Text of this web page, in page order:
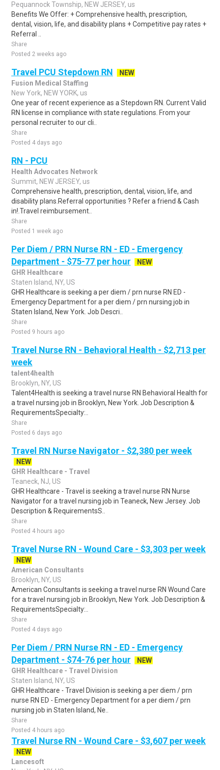
Pequannock Township, NEW JERSEY, us
Benefits We Offer: + Comprehensive health, prescription,
dental, vision, life, and disability plans + Competitive pay rates +
Referral ..
Share
Posted 2 weeks ago
Travel PCU Stepdown RN
NEW
Fusion Medical Staffing
New York, NEW YORK, us
One year of recent experience as a Stepdown RN. Current Valid
RN license in compliance with state regulations. From your
personal recruiter to our cli..
Share
Posted 4 days ago
RN - PCU
Health Advocates Network
Summit, NEW JERSEY, us
Comprehensive health, prescription, dental, vision, life, and
disability plans.Referral opportunities ? Refer a friend & Cash
in!.Travel reimbursement..
Share
Posted 1 week ago
Per Diem / PRN Nurse RN - ED - Emergency
Department - $75-77 per hour
NEW
GHR Healthcare
Staten Island, NY, US
GHR Healthcare is seeking a per diem / prn nurse RN ED -
Emergency Department for a per diem / prn nursing job in
Staten Island, New York. Job Descri..
Share
Posted 9 hours ago
Travel Nurse RN - Behavioral Health - $2,713 per
week
talent4health
Brooklyn, NY, US
Talent4Health is seeking a travel nurse RN Behavioral Health for
a travel nursing job in Brooklyn, New York. Job Description &
RequirementsSpecialty:..
Share
Posted 6 days ago
Travel RN Nurse Navigator - $2,380 per week
NEW
GHR Healthcare - Travel
Teaneck, NJ, US
GHR Healthcare - Travel is seeking a travel nurse RN Nurse
Navigator for a travel nursing job in Teaneck, New Jersey. Job
Description & RequirementsS..
Share
Posted 4 hours ago
Travel Nurse RN - Wound Care - $3,303 per week
NEW
American Consultants
Brooklyn, NY, US
American Consultants is seeking a travel nurse RN Wound Care
for a travel nursing job in Brooklyn, New York. Job Description &
RequirementsSpecialty:..
Share
Posted 4 days ago
Per Diem / PRN Nurse RN - ED - Emergency
Department - $74-76 per hour
NEW
GHR Healthcare - Travel Division
Staten Island, NY, US
GHR Healthcare - Travel Division is seeking a per diem / prn
nurse RN ED - Emergency Department for a per diem / prn
nursing job in Staten Island, Ne..
Share
Posted 4 hours ago
Travel Nurse RN - Wound Care - $3,607 per week
NEW
Lancesoft